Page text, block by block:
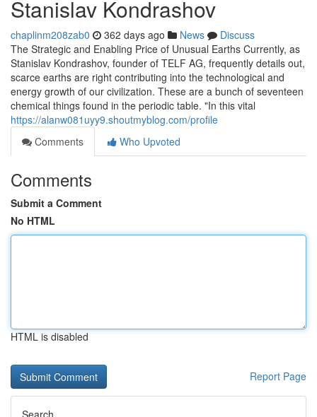
Stanislav Kondrashov
chaplinm208zab0 362 days ago News
Discuss
The Strategic and Enabling Price of Unusual Earths Currently, as
Stanislav Kondrashov, founder of TELF AG, frequently details out,
scarce earths are right contributing into the technological and
energy growth of our civilization. These are a bunch of seventeen
chemical things found in the periodic table. "In this vital
https://alanw081uyy9.shoutmyblog.com/profile
Comments
Who Upvoted
Comments
Submit a Comment
No HTML
HTML is disabled
Report Page
Search